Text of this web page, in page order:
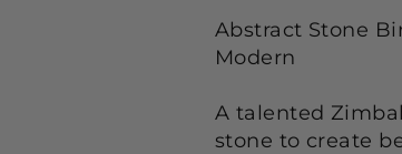
Abstract Stone
Modern
A talented
stone to create